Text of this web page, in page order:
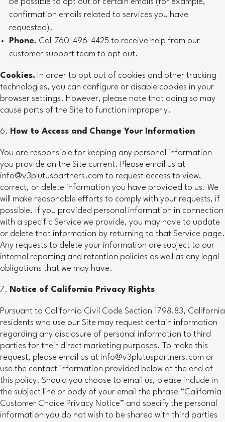
be possible to opt out of certain emails (for example,
confirmation emails related to services you have
requested).
Phone. Call 760-496-4425 to receive help from our
customer support team to opt out.
Cookies. In order to opt out of cookies and other tracking
technologies, you can configure or disable cookies in your
browser settings. However, please note that doing so may
cause parts of the Site to function improperly.
How to Access and Change Your Information
You are responsible for keeping any personal information
you provide on the Site current. Please email us at
info@v3plutuspartners.com to request access to view,
correct, or delete information you have provided to us. We
will make reasonable efforts to comply with your requests, if
possible. If you provided personal information in connection
with a specific Service we provide, you may have to update
or delete that information by returning to that Service page.
Any requests to delete your information are subject to our
internal reporting and retention policies as well as any legal
obligations that we may have.
Notice of California Privacy Rights
Pursuant to California Civil Code Section 1798.83, California
residents who use our Site may request certain information
regarding any disclosure of personal information to third
parties for their direct marketing purposes. To make this
request, please email us at info@v3plutuspartners.com or
use the contact information provided below at the end of
this policy. Should you choose to email us, please include in
the subject line or body of your email the phrase “California
Customer Choice Privacy Notice” and specify the personal
information you do not wish to be shared with third parties